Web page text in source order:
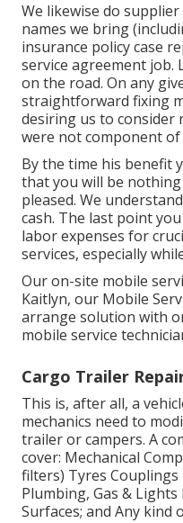
We likewise do
names we bring
insurance policy case
service agreement job.
on the road. On any
straightforward fixing
desiring us to
were not component
By the time his benefit
that you will be
pleased. We
cash. The last point
labor expenses for
services, especially
Our on-site mobile
Kaitlyn, our Mobile
arrange solution with
mobile service
Cargo Trailer
This is, after all, a
mechanics need to
trailer or campers. A
cover: Mechanical
filters) Tyres Couplings
Plumbing, Gas &
Surfaces; and Any